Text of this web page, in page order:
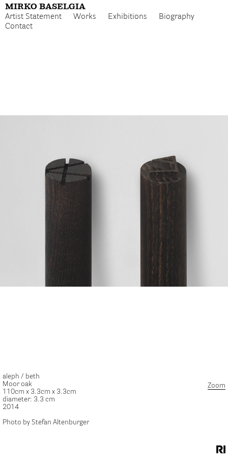
MIRKO BASELGIA
Artist Statement
Works Exhibitions
Biography
Contact
aleph / beth
Moor oak
110cm x 3.3cm x 3.3cm
diameter: 3.3 cm
2014
Photo by Stefan Altenburger
Zoom